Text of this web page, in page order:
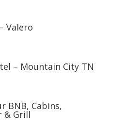
Valero
– Mountain City TN
BNB, Cabins,
& Grill